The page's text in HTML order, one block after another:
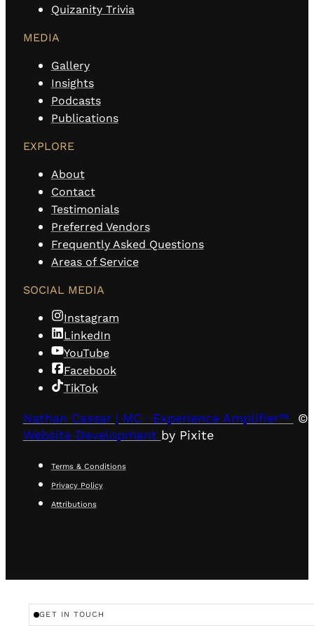
Quizanity Trivia
MEDIA
Gallery
Insights
Podcasts
Publications
EXPLORE
About
Contact
Testimonials
Preferred Vendors
Frequently Asked Questions
Areas of Service
SOCIAL MEDIA
Instagram
LinkedIn
YouTube
Facebook
TikTok
Nathan Cassar | MC · Experience Amplifier™
©
Website Development by Pixite
Terms & Conditions
Privacy Policy
Attributions
GET IN TOUCH